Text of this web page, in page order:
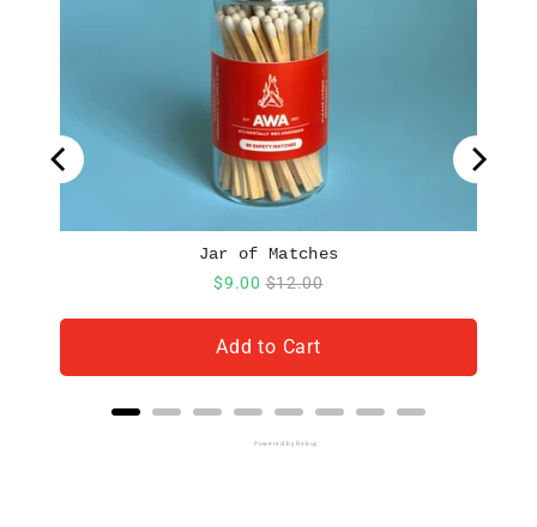
Jar of Matches
Sale
$9.00 Original
$12.00
Add to Cart
Powered by Rebuy